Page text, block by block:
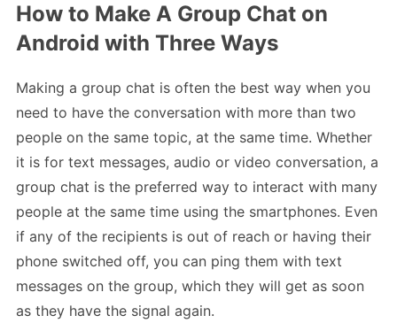
How to Make A Group Chat on
Android with Three Ways
Making a group chat is often the best way when you
need to have the conversation with more than two
people on the same topic, at the same time. Whether
it is for text messages, audio or video conversation, a
group chat is the preferred way to interact with many
people at the same time using the smartphones. Even
if any of the recipients is out of reach or having their
phone switched off, you can ping them with text
messages on the group, which they will get as soon
as they have the signal again.